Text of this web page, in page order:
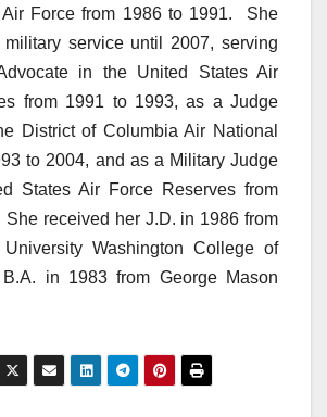
Air Force from 1986 to 1991. She
service until 2007, serving
in the United States Air
from 1991 to 1993, as a Judge
District of Columbia Air National
to 2004, and as a Military Judge
States Air Force Reserves from
received her J.D. in 1986 from
Washington College of
in 1983 from George Mason